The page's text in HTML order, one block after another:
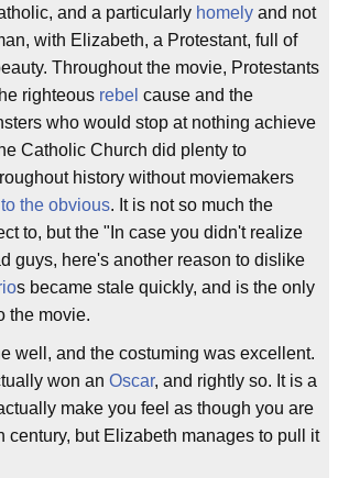
and a particularly homely and not
with Elizabeth, a Protestant, full of
Throughout the movie, Protestants
righteous rebel cause and the
who would stop at nothing achieve
Catholic Church did plenty to
history without moviemakers
the obvious. It is not so much the
to, but the "In case you didn't realize
guys, here's another reason to dislike
s became stale quickly, and is the only
the movie.
well, and the costuming was excellent.
won an Oscar, and rightly so. It is a
make you feel as though you are
century, but Elizabeth manages to pull it